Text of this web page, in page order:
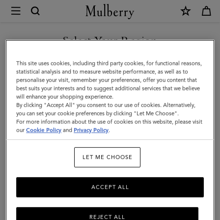
Mulberry
Wine
Carrier
|
Vintage
Oak
Bovine
Leather
Select Your Region
You are currently browsing the Belgium site but we noticed you
are in United States.
GO TO UNITED STATES SITE
CONTINUE TO BELGIUM
SITE
This site uses cookies, including third party cookies, for functional reasons,
statistical analysis and to measure website performance, as well as to
personalise your visit, remember your preferences, offer you content that
best suits your interests and to suggest additional services that we believe
will enhance your shopping experience.
By clicking "Accept All" you consent to our use of cookies. Alternatively,
you can set your cookie preferences by clicking "Let Me Choose".
For more information about the use of cookies on this website, please visit
ourCookie Policy and Privacy Policy.
LET ME CHOOSE
REJECT ALL
ACCEPT ALL